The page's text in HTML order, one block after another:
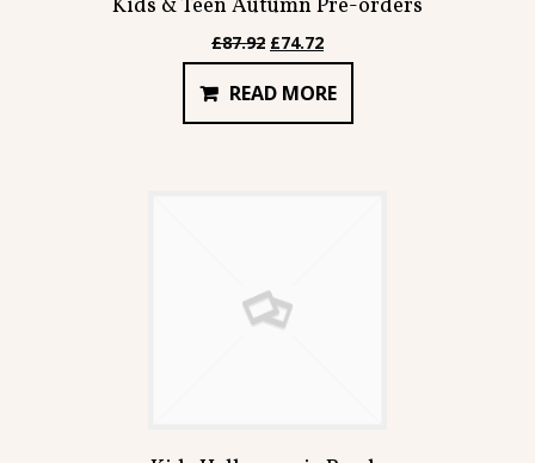
Kids & Teen Autumn Pre-orders
£87.92 Original
price
was:
£87.92.
£74.72Current
price
is:
£74.72.
READ MORE